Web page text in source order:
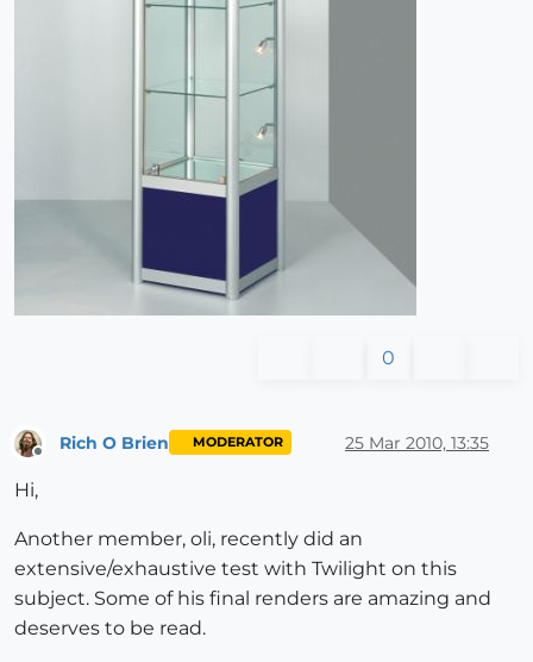
0
Rich O Brien MODERATOR 25 Mar 2010, 13:35
Hi,
Another member, oli, recently did an
extensive/exhaustive test with Twilight on this
subject. Some of his final renders are amazing and
deserves to be read.